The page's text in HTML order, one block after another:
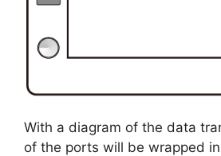
With a diagram of the data
of the ports will be wrapped